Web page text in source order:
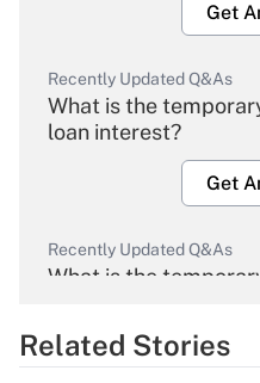
Get
Recently Updated Q&As
What is the
loan interest?
Get
Recently Updated Q&As
What is the
Get
Related Stories